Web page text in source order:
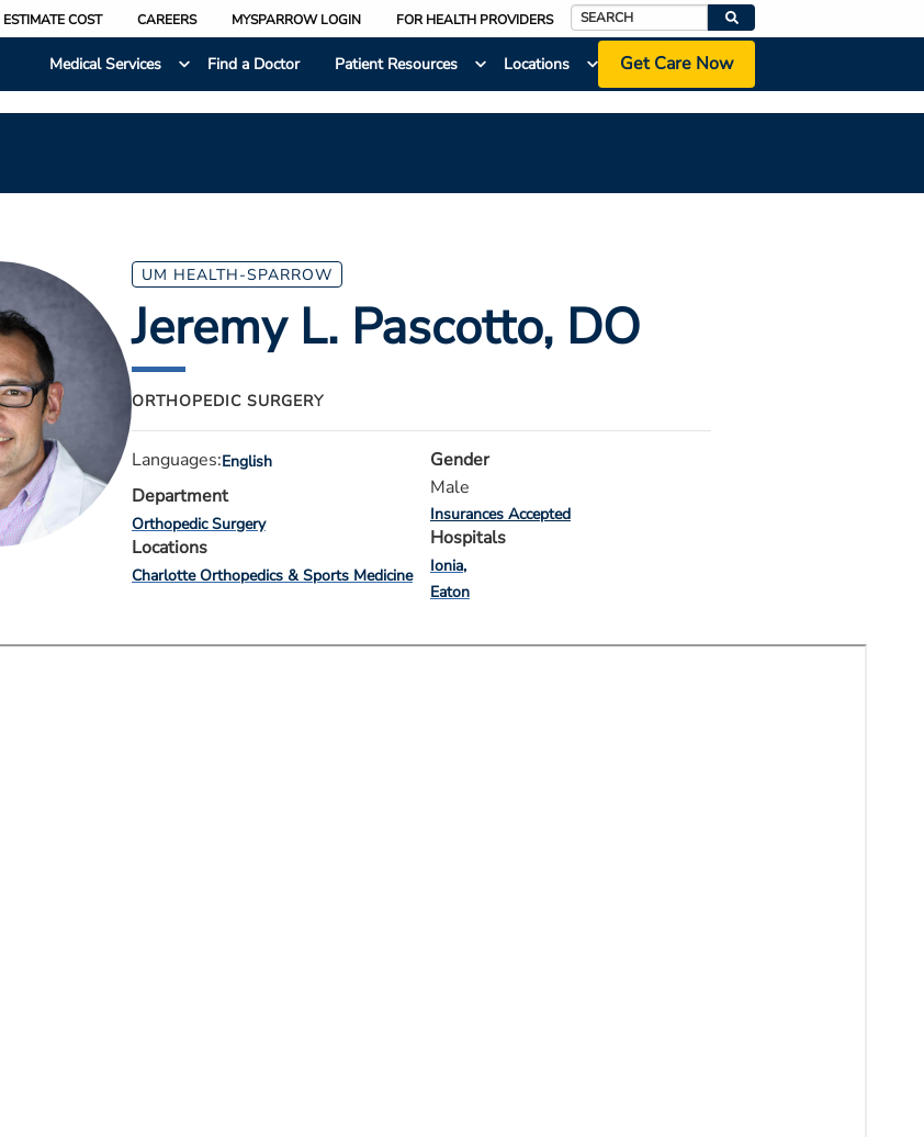
ESTIMATE COST CAREERS MYSPARROW LOGIN FOR HEALTH PROVIDERS
Search
Medical Services
Find a Doctor Patient Resources Locations Get Care Now
UM HEALTH-SPARROW
Jeremy L. Pascotto, DO
ORTHOPEDIC SURGERY
Languages:English
Department
Orthopedic Surgery
Locations
Charlotte Orthopedics & Sports Medicine
Gender
Male
Insurances Accepted
Hospitals
Ionia
Eaton